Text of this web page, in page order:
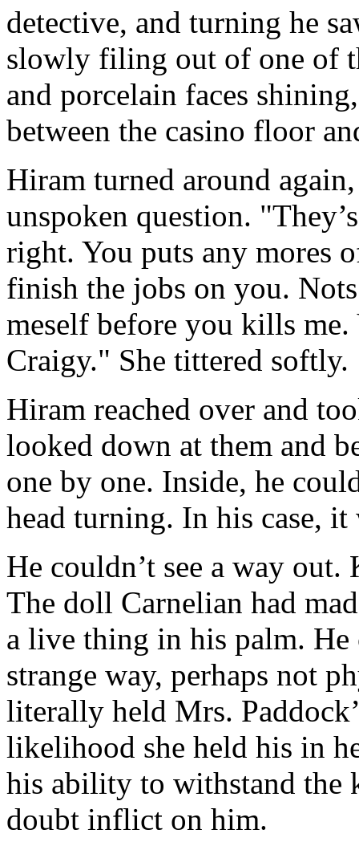
detective, and turning he
slowly filing out of one of
and porcelain faces
between the casino floor
Hiram turned around
unspoken question.
right. You puts any mores
finish the jobs on you.
meself before you kills
Craigy." She tittered softly.
Hiram reached over and
looked down at them and
one by one. Inside, he
head turning. In his case, it
He couldn’t see a way
The doll Carnelian had
a live thing in his palm.
strange way, perhaps not
literally held Mrs.
likelihood she held his in
his ability to withstand the
doubt inflict on him.